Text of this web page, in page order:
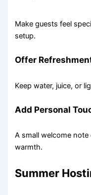
Make guests feel
setup.
Offer
Keep water, juice, or
Add Personal
A small welcome
warmth.
Summer